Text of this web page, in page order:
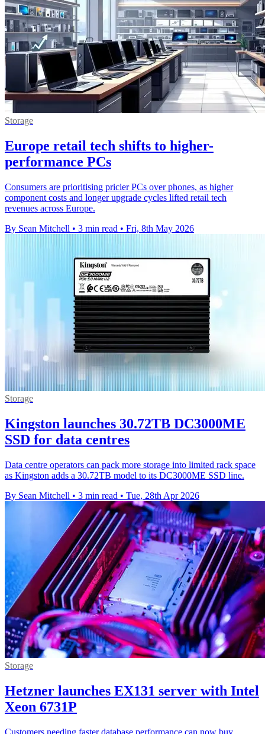
Storage
Europe retail tech shifts to higher-
performance PCs
Consumers are prioritising pricier PCs over phones, as higher
component costs and longer upgrade cycles lifted retail tech
revenues across Europe.
By Sean Mitchell • 3 min read • Fri, 8th May 2026
Storage
Kingston launches 30.72TB DC3000ME
SSD for data centres
Data centre operators can pack more storage into limited rack space
as Kingston adds a 30.72TB model to its DC3000ME SSD line.
By Sean Mitchell • 3 min read • Tue, 28th Apr 2026
Storage
Hetzner launches EX131 server with Intel
Xeon 6731P
Customers needing faster database performance can now buy